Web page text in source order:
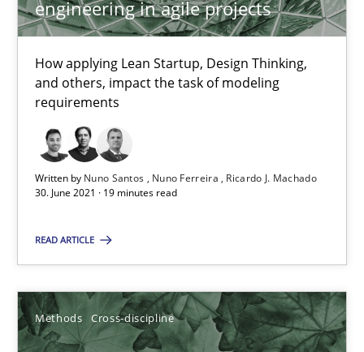
engineering in agile projects
How applying Lean Startup, Design Thinking,
and others, impact the task of modeling
requirements
Written by Nuno Santos Nuno Ferreira
Ricardo J. Machado
30. June 2021 · 19 minutes read
READ ARTICLE
Methods Cross-discipline
Daniel Méndez
Xavier Franch
Andreas Vogelsang
14.01.2020